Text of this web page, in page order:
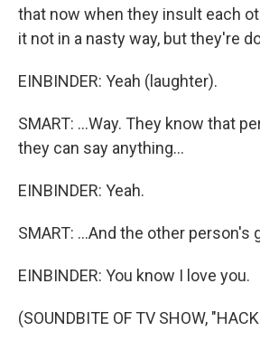
that now when they insult each
it not in a nasty way, but they're
EINBINDER: Yeah (laughter).
SMART: ...Way. They know that
they can say anything...
EINBINDER: Yeah.
SMART: ...And the other person's
EINBINDER: You know I love you.
(SOUNDBITE OF TV SHOW,